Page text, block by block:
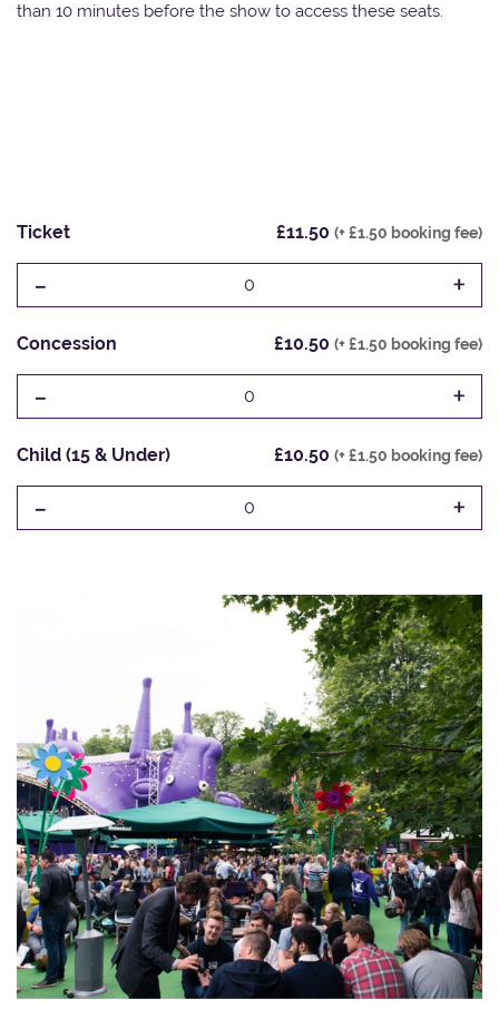
than 10 minutes before the show to access these seats.
Ticket £11.50 (+ £1.50 booking fee)
- 0 +
Concession £10.50 (+ £1.50 booking fee)
- 0 +
Child (15 & Under) £10.50 (+ £1.50 booking fee)
- 0 +